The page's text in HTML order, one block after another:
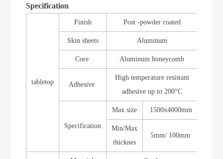
Specification
tabletop
Finish Post -powder coated
Skin sheets Aluminum
Core Aluminum honeycomb
Adhesive
High temperature resistant
adhesive up to 200°C
Specification
Max size 1500x4000mm
Min/Max
thicknes
5mm/ 1 00mm